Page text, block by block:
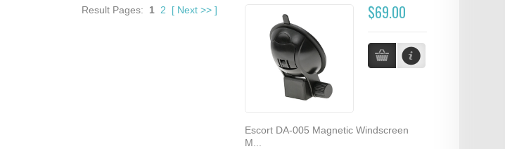
Result Pages: 1 2 [ Next >> ] $69.00
Escort DA-005 Magnetic Windscreen
M...